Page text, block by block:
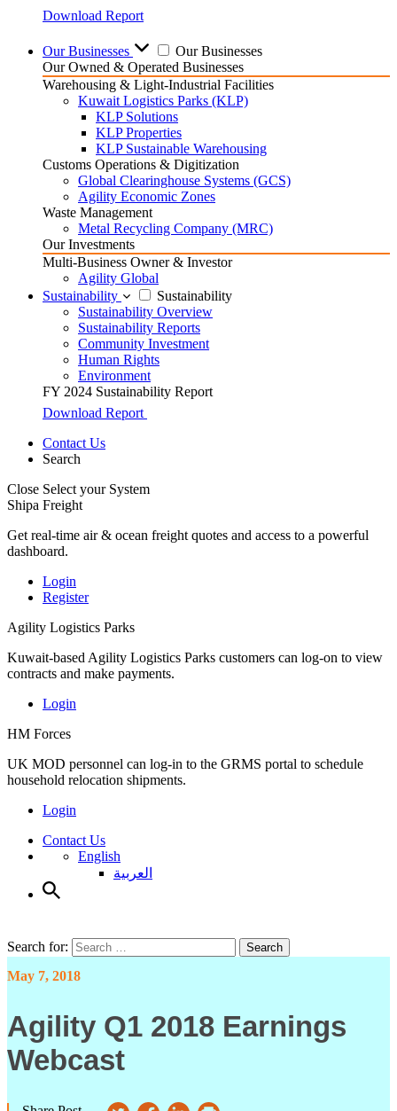
Download Report
Our Businesses
Our Businesses
Our Owned & Operated Businesses
Warehousing & Light-Industrial Facilities
Kuwait Logistics Parks (KLP)
KLP Solutions
KLP Properties
KLP Sustainable Warehousing
Customs Operations & Digitization
Global Clearinghouse Systems (GCS)
Agility Economic Zones
Waste Management
Metal Recycling Company (MRC)
Our Investments
Multi-Business Owner & Investor
Agility Global
Sustainability
Sustainability
Sustainability Overview
Sustainability Reports
Community Investment
Human Rights
Environment
FY 2024 Sustainability Report
Download Report
Contact Us
Search
Close Select your System
Shipa Freight
Get real-time air & ocean freight quotes and access to a powerful
dashboard.
Login
Register
Agility Logistics Parks
Kuwait-based Agility Logistics Parks customers can log-on to view
contracts and make payments.
Login
HM Forces
UK MOD personnel can log-in to the GRMS portal to schedule
household relocation shipments.
Login
Contact Us
English
العربية
Search for: Search
May 7, 2018
Agility Q1 2018 Earnings
Webcast